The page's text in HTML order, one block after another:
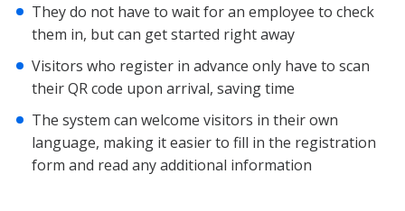
They do not have to wait for an employee to check
them in, but can get started right away
Visitors who register in advance only have to scan
their QR code upon arrival, saving time
The system can welcome visitors in their own
language, making it easier to fill in the registration
form and read any additional information